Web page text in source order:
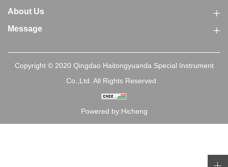
About Us
Message
Copyright © 2020 Qingdao Haitongyuanda Special Instrument
Co.,Ltd. All Rights Reserved
Powered by:Hicheng